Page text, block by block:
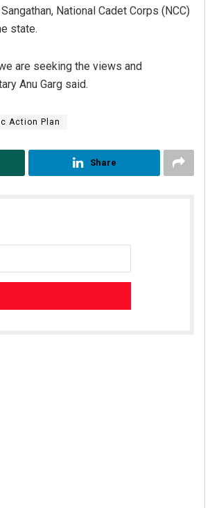
National Cadet Corps (NCC)
state.
are seeking the views and
Anu Garg said.
Action Plan
Share